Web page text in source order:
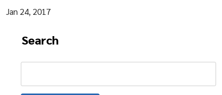
Jan 24, 2017
Search
Search